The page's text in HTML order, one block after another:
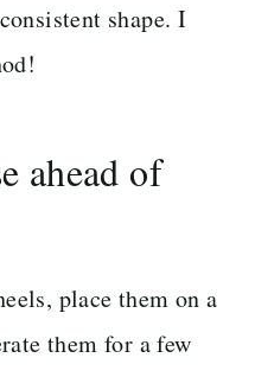
shape. I
ahead of
place them on a
them for a few